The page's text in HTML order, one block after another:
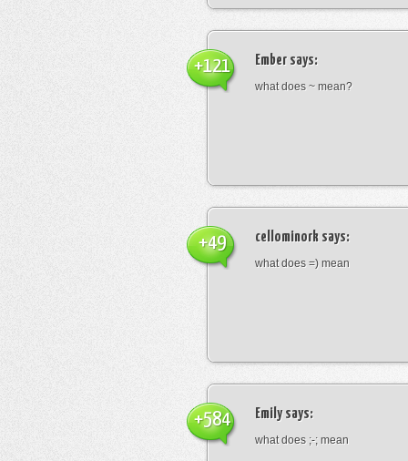
Ember says:
what does ~ mean?
+121
cellominork says:
what does =) mean
+49
Emilysays:
what does ;-; mean
+584